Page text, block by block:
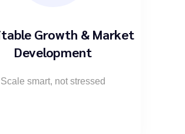
Growth & Market
Development
Scale smart, not stressed